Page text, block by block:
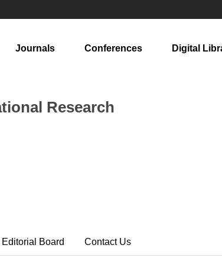
Journals Conferences Digital
Research
Editorial Board Contact Us